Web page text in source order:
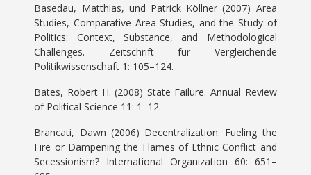
Basedau, Matthias, und Patrick Köllner (2007) Area
Studies, Comparative Area Studies, and the Study of
Politics: Context, Substance, and Methodological
Challenges. Zeitschrift für Vergleichende
Politikwissenschaft 1: 105–124.
Bates, Robert H. (2008) State Failure. Annual Review
of Political Science 11: 1–12.
Brancati, Dawn (2006) Decentralization: Fueling the
Fire or Dampening the Flames of Ethnic Conflict and
Secessionism? International Organization 60: 651–